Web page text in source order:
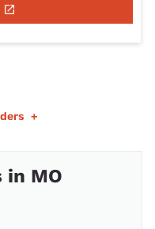
+
in MO